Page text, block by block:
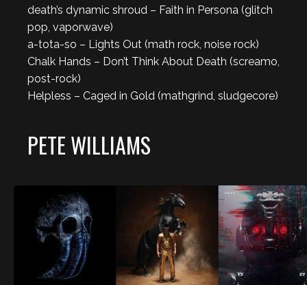
death’s dynamic shroud – Faith in Persona (glitch
pop, vaporwave)
a-tota-so – Lights Out (math rock, noise rock)
Chalk Hands – Don’t Think About Death (screamo,
post-rock)
Helpless – Caged in Gold (mathgrind, sludgecore)
PETE WILLIAMS